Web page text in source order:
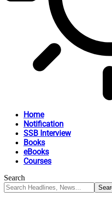
Home
Notification
SSB Interview
Books
eBooks
Courses
Search